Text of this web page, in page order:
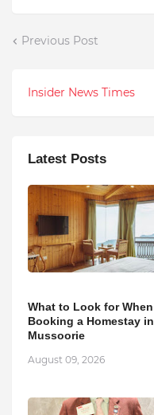
Previous Post
Insider News Times
Latest Posts
What to Look for When
Booking a Homestay in
Mussoorie
August 09, 2026